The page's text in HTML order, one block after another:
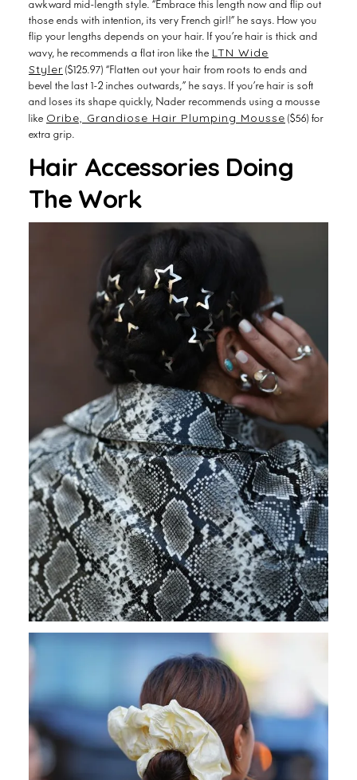
those ends with intention, its very French girl!” he says. How you
flip your lengths depends on your hair. If you’re hair is thick and
wavy, he recommends a flat iron like the LTN Wide
Styler($125.97) “Flatten out your hair from roots to ends and
bevel the last 1-2 inches outwards,” he says. If you’re hair is soft
and loses its shape quickly, Nader recommends using a mousse
like Oribe, Grandiose Hair Plumping Mousse ($56) for
extra grip.
Hair Accessories Doing
The Work